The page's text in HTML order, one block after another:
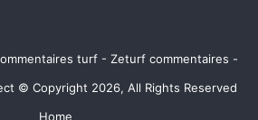
turf - Zeturf commentaires -
© Copyright 2026, All Rights Reserved
Home